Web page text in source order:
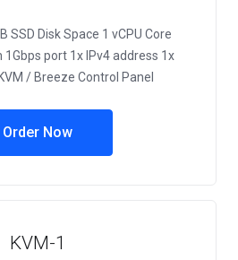
SSD Disk Space 1 vCPU Core
1Gbps port 1x IPv4 address 1x
/ Breeze Control Panel
Order Now
KVM-1